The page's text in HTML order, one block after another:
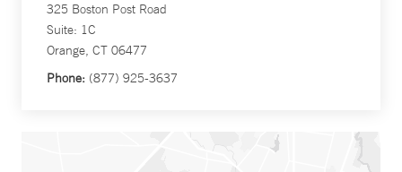
325 Boston Post Road
Suite: 1C
Orange, CT 06477
Phone: (877) 925-3637